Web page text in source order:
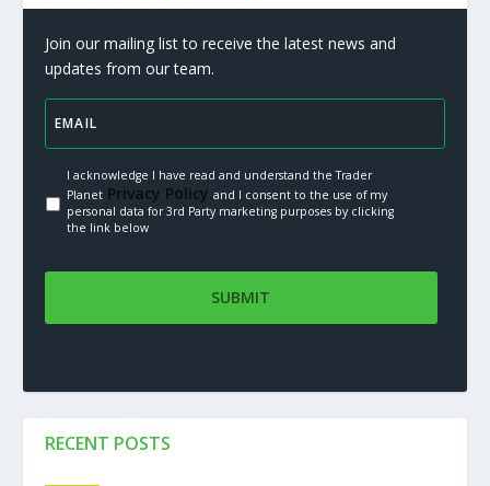
Join our mailing list to receive the latest news and
updates from our team.
I acknowledge I have read and understand the Trader
PlanetPrivacy Policy.and I consent to the use of my
personal data for 3rd Party marketing purposes by clicking
the link below
RECENT POSTS